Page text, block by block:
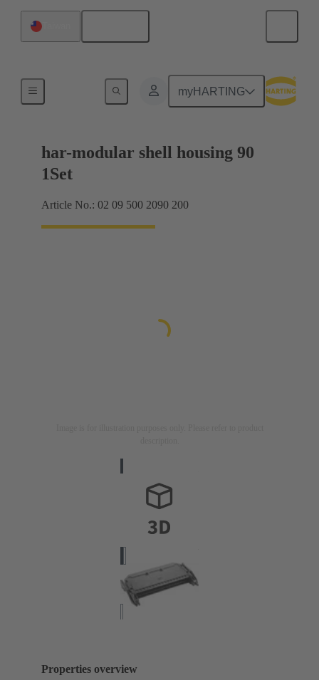
myHARTING
har-modular shell housing 90
1Set
Article No.: 02 09 500 2090 200
Properties overview